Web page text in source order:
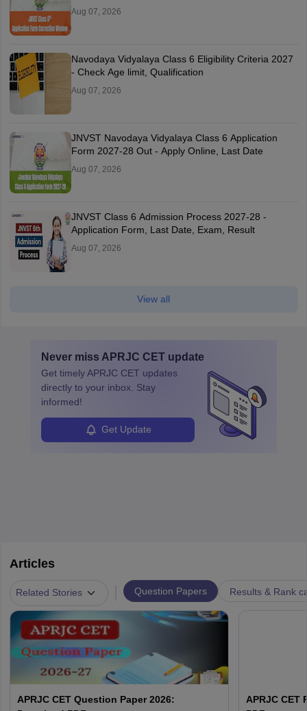
Aug 07, 2026
Navodaya Vidyalaya Class 6 Eligibility Criteria 2027
- Check Age limit, Qualification
Aug 07, 2026
JNVST Navodaya Vidyalaya Class 6 Application
Form 2027-28 Out - Apply Online, Last Date
Aug 07, 2026
JNVST Class 6 Admission Process 2027-28 -
Application Form, Last Date, Exam, Result
Aug 07, 2026
View all
Never miss APRJC CET update
Get timelyAPRJC CET updates
directly to your inbox. Stay
informed!
Get Update
Articles
Related Stories Question Papers Results & Rank
APRJC CET Question Paper 2026:
APRJC CET